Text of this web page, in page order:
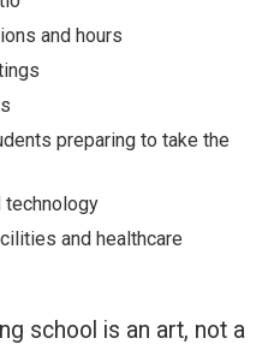
and hours
preparing to take the
technology
and healthcare
school is an art, not a